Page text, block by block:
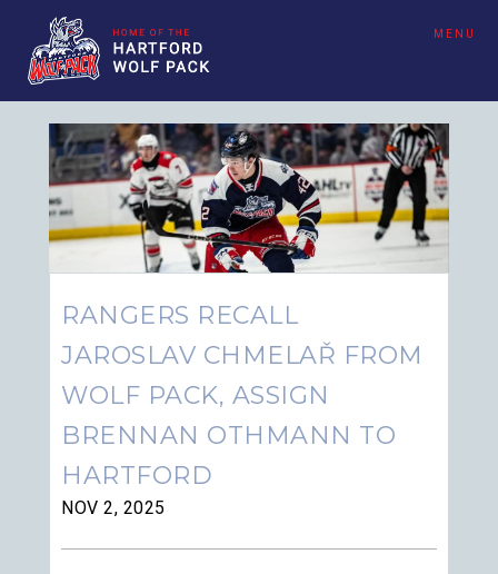
MENU
RANGERS RECALL
JAROSLAV CHMELAŘ FROM
WOLF PACK, ASSIGN
BRENNAN OTHMANN TO
HARTFORD
NOV 2, 2025